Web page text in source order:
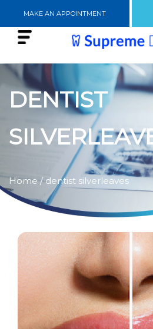
MAKE AN APPOINTMENT
DENTIST
Home/ dentist silverleaves